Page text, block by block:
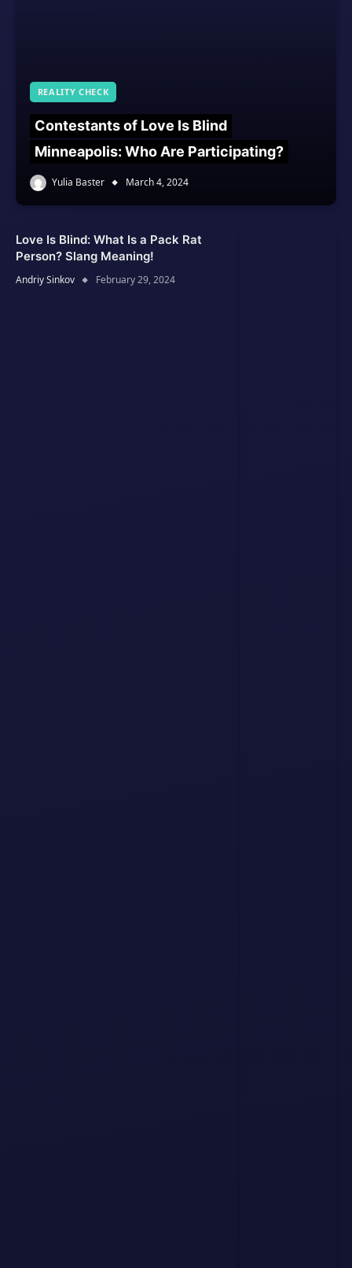
REALITY CHECK
Contestants of Love Is Blind
Minneapolis: Who Are Participating?
Yulia Baster March 4, 2024
Love Is Blind: What Is a Pack Rat
Person? Slang Meaning!
Andriy Sinkov February 29, 2024